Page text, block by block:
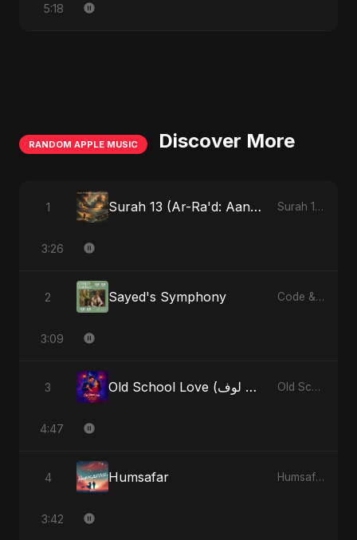
5:18
RANDOM APPLE MUSIC Discover More
1 Surah 13 (Ar-Ra'd: Aandhee Ki Goonj) (feat. Fahmida Akter Ritu) Surah 13 (Ar-Ra'd: Aandhee Ki Goonj) (feat. Fahmida Akter Ritu) - Single
3:26
2 Sayed's Symphony Code & Heartbeats
3:09
3 Old School Love (أولد سكول لوف) Old School Love (أولد سكول لوف) - Single
4:47
4 Humsafar Humsafar - Single
3:42